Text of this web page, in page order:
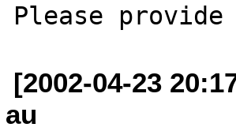
[2002-04-23
au